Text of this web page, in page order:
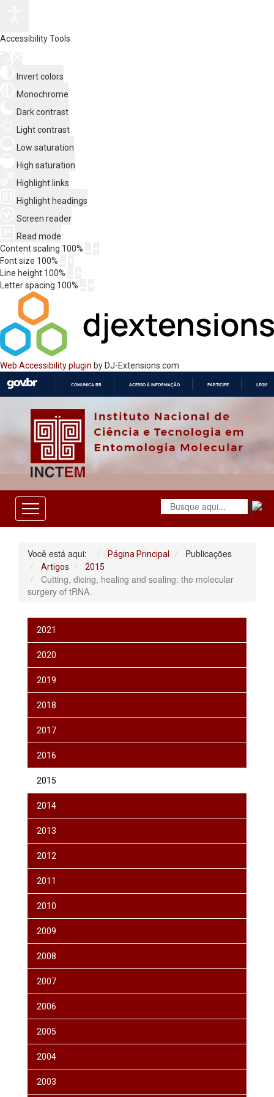
Accessibility Tools
Invert colors
Monochrome
Dark contrast
Light contrast
Low saturation
High saturation
Highlight links
Highlight headings
Screen reader
Read mode
Content scaling 100%
Font size 100%
Line height 100%
Letter spacing 100%
Web Accessibility plugin by DJ-Extensions.com
O
COMUNICA BR ACESSO À INFORMAÇÃO PARTICIPE
Você está aqui: Página Principal Publicações
Artigos 2015
Cutting, dicing, healing and sealing: the molecular
surgery of tRNA.
2021
2020
2019
2018
2017
2016
2015
2014
2013
2012
2011
2010
2009
2008
2007
2006
2005
2004
2003